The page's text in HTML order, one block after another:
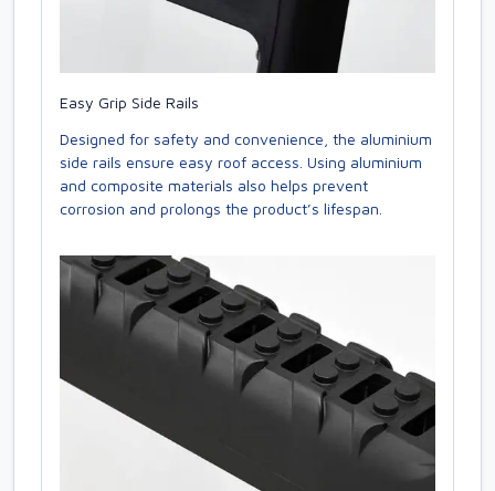
Easy Grip Side Rails
Designed for safety and convenience, the aluminium
side rails ensure easy roof access. Using aluminium
and composite materials also helps prevent
corrosion and prolongs the product’s lifespan.